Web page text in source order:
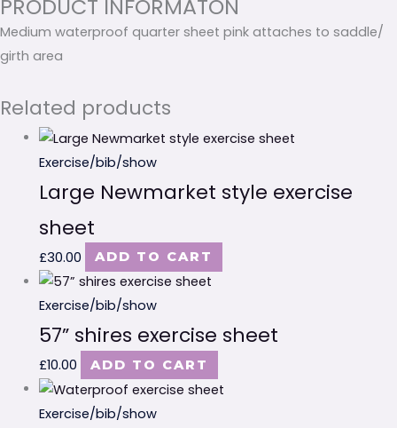
PRODUCT INFORMATON
Medium waterproof quarter sheet pink attaches to saddle/
girth area
Related products
Exercise/bib/show
Large Newmarket style exercise
sheet
£30.00 ADD TO CART
Exercise/bib/show
57” shires exercise sheet
£10.00 ADD TO CART
Exercise/bib/show